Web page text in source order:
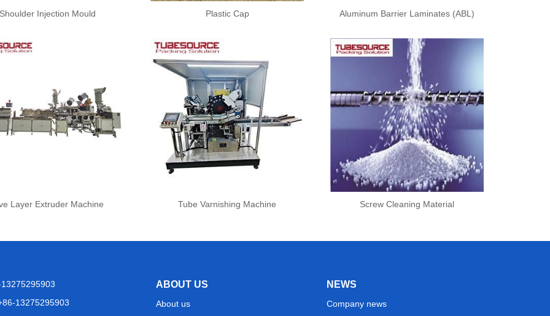
Shoulder Injection Mould Plastic Cap Aluminum Barrier Laminates (ABL)
Layer Extruder Machine Tube Varnishing Machine Screw Cleaning Material
13275295903
ABOUT US
About us
NEWS
Company news